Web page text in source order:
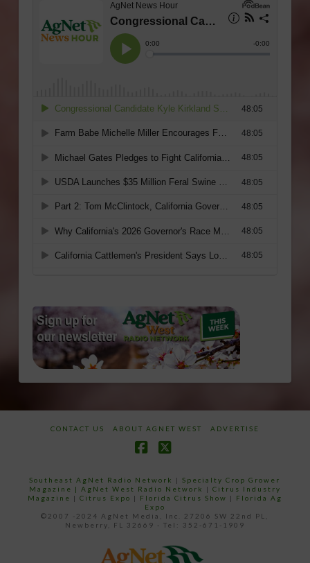
CONTACT US ABOUT AGNET WEST ADVERTISE
Southeast AgNet Radio Network |Specialty Crop Grower
Magazine | AgNet West Radio Network | Citrus Industry
Magazine | Citrus Expo | Florida Citrus Show | Florida Ag
Expo
©2007 -2024 AgNet Media, Inc. 27206 SW 22nd PL,
Newberry, FL 32669 - Tel: 352-671-1909